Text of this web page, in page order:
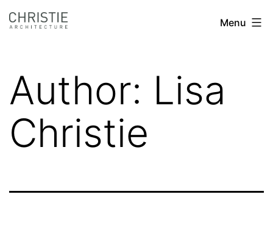
Skip
toChristie
Menu
Author: Lisa
Christie